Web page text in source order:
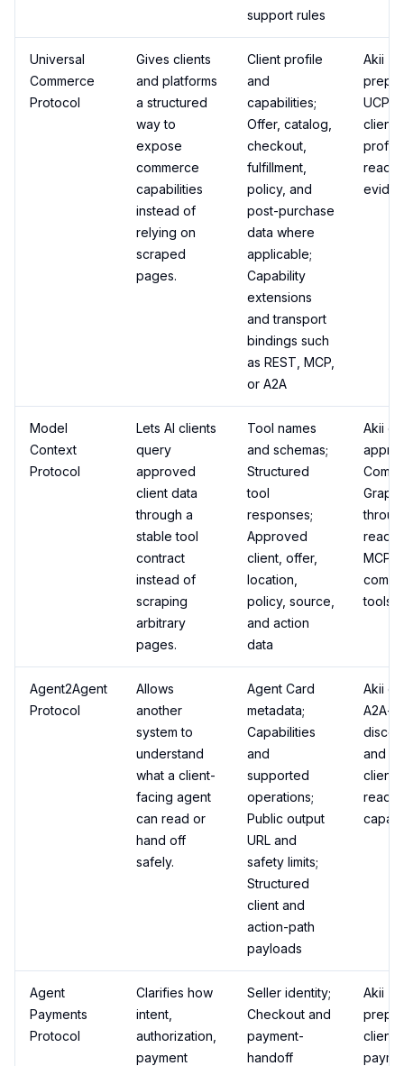
support rules
Universal
Commerce
Protocol
Gives clients
and platforms
a structured
way to
expose
commerce
capabilities
instead of
relying on
scraped
pages.
Client profile
and
capabilities;
Offer, catalog,
checkout,
fulfillment,
policy, and
post-purchase
data where
applicable;
Capability
extensions
and transport
bindings such
as REST, MCP,
or A2A
Akii
UCP-
client
Model
Context
Protocol
Lets AI clients
query
approved
client data
through a
stable tool
contract
instead of
scraping
arbitrary
pages.
Tool names
and schemas;
Structured
tool
responses;
Approved
client, offer,
location,
policy, source,
and action
data
Akii
Graph
read-
MCP-
tools.
Agent2Agent
Protocol
Allows
another
system to
understand
what a client-
facing agent
can read or
hand off
safely.
Agent Card
metadata;
Capabilities
and
supported
operations;
Public output
URL and
safety limits;
Structured
client and
action-path
payloads
Akii
A2A-
and
client
read/
Agent
Payments
Protocol
Clarifies how
intent,
authorization,
payment
Seller identity;
Checkout and
payment-
handoff
Akii
client-